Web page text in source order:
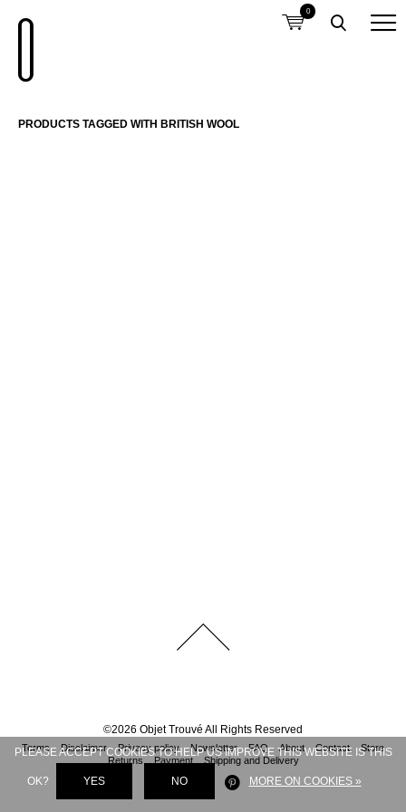
0
PRODUCTS TAGGED WITH BRITISH WOOL
©2026 Objet Trouvé All Rights Reserved
Terms Disclaimer Privacy policy Newsletter FAQ About Contact
Store
Returns
Payment Shipping and Delivery
PLEASE ACCEPT COOKIES TO HELP US IMPROVE THIS WEBSITE IS THIS
OK? YES NO MORE ON COOKIES »